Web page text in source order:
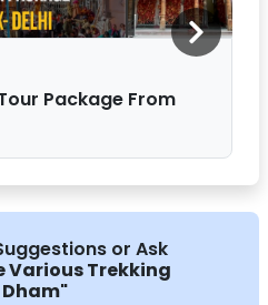
Package From
or Ask
Various Trekking
"